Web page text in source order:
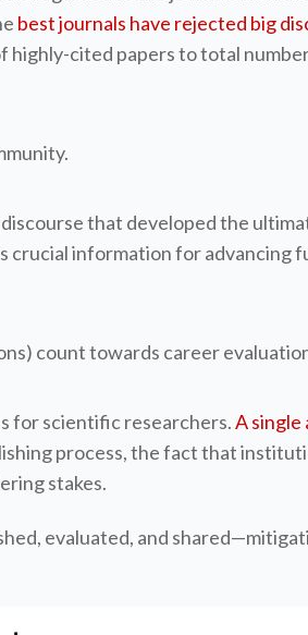
best journals have rejected big
cited papers to total
that developed the
information for advancing
count towards career
for scientific researchers.A single
process, the fact that
stakes.
evaluated, and